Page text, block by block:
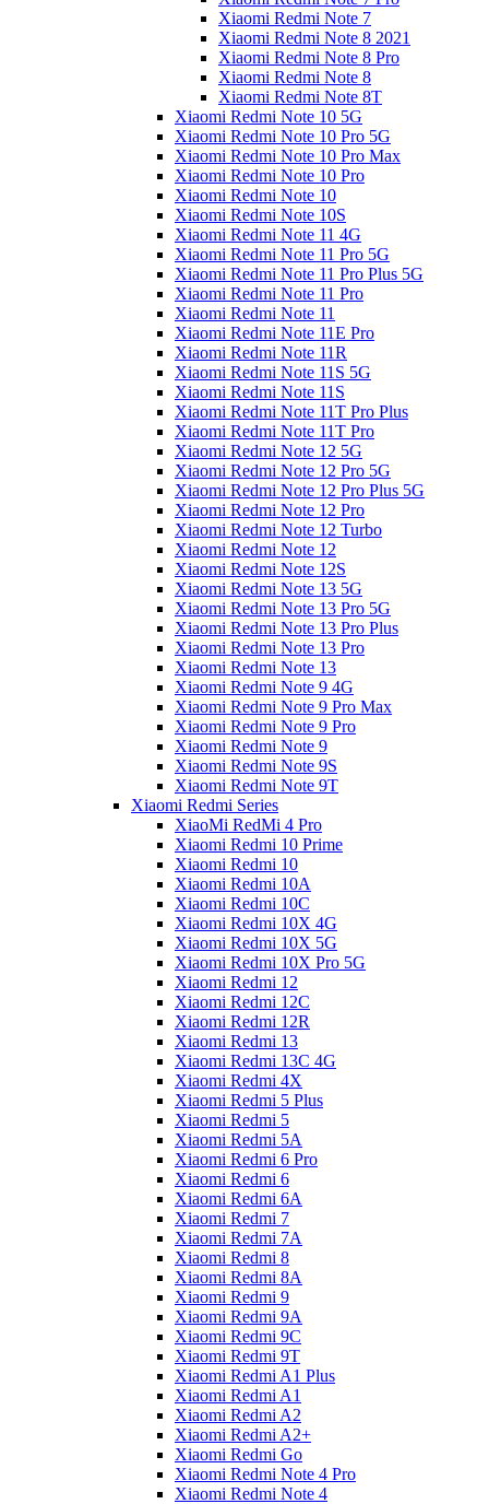
Xiaomi Redmi Note 7
Xiaomi Redmi Note 8 2021
Xiaomi Redmi Note 8 Pro
Xiaomi Redmi Note 8
Xiaomi Redmi Note 8T
Xiaomi Redmi Note 10 5G
Xiaomi Redmi Note 10 Pro 5G
Xiaomi Redmi Note 10 Pro Max
Xiaomi Redmi Note 10 Pro
Xiaomi Redmi Note 10
Xiaomi Redmi Note 10S
Xiaomi Redmi Note 11 4G
Xiaomi Redmi Note 11 Pro 5G
Xiaomi Redmi Note 11 Pro Plus 5G
Xiaomi Redmi Note 11 Pro
Xiaomi Redmi Note 11
Xiaomi Redmi Note 11E Pro
Xiaomi Redmi Note 11R
Xiaomi Redmi Note 11S 5G
Xiaomi Redmi Note 11S
Xiaomi Redmi Note 11T Pro Plus
Xiaomi Redmi Note 11T Pro
Xiaomi Redmi Note 12 5G
Xiaomi Redmi Note 12 Pro 5G
Xiaomi Redmi Note 12 Pro Plus 5G
Xiaomi Redmi Note 12 Pro
Xiaomi Redmi Note 12 Turbo
Xiaomi Redmi Note 12
Xiaomi Redmi Note 12S
Xiaomi Redmi Note 13 5G
Xiaomi Redmi Note 13 Pro 5G
Xiaomi Redmi Note 13 Pro Plus
Xiaomi Redmi Note 13 Pro
Xiaomi Redmi Note 13
Xiaomi Redmi Note 9 4G
Xiaomi Redmi Note 9 Pro Max
Xiaomi Redmi Note 9 Pro
Xiaomi Redmi Note 9
Xiaomi Redmi Note 9S
Xiaomi Redmi Note 9T
Xiaomi Redmi Series
XiaoMi RedMi 4 Pro
Xiaomi Redmi 10 Prime
Xiaomi Redmi 10
Xiaomi Redmi 10A
Xiaomi Redmi 10C
Xiaomi Redmi 10X 4G
Xiaomi Redmi 10X 5G
Xiaomi Redmi 10X Pro 5G
Xiaomi Redmi 12
Xiaomi Redmi 12C
Xiaomi Redmi 12R
Xiaomi Redmi 13
Xiaomi Redmi 13C 4G
Xiaomi Redmi 4X
Xiaomi Redmi 5 Plus
Xiaomi Redmi 5
Xiaomi Redmi 5A
Xiaomi Redmi 6 Pro
Xiaomi Redmi 6
Xiaomi Redmi 6A
Xiaomi Redmi 7
Xiaomi Redmi 7A
Xiaomi Redmi 8
Xiaomi Redmi 8A
Xiaomi Redmi 9
Xiaomi Redmi 9A
Xiaomi Redmi 9C
Xiaomi Redmi 9T
Xiaomi Redmi A1 Plus
Xiaomi Redmi A1
Xiaomi Redmi A2
Xiaomi Redmi A2+
Xiaomi Redmi Go
Xiaomi Redmi Note 4 Pro
Xiaomi Redmi Note 4